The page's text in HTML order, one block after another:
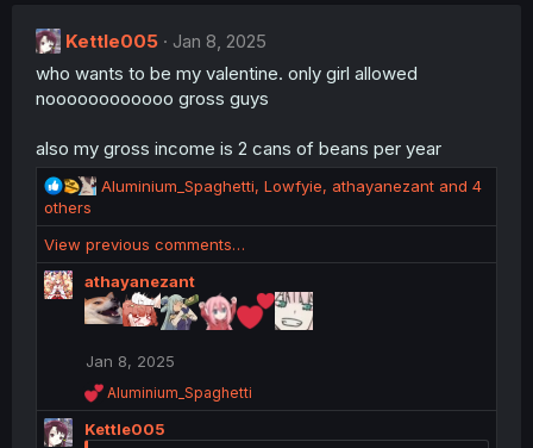
Kettle005
Jan 8, 2025
who wants to be my valentine. only girl allowed
noooooooooooo gross guys
also my gross income is 2 cans of beans per year
R
a
c
i
o
s
Aluminium_Spaghetti, Lowfyie, athayanezant and 4
others
View previous comments…
athayanezant
Jan 8, 2025
R
e
a
Aluminium_Spaghetti
Kettle005